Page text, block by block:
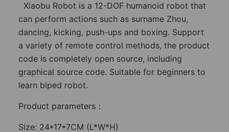
Xiaobu Robot is a 12-DOF humanoid robot that
can perform actions such as surname Zhou,
dancing, kicking, push-ups and boxing. Support
a variety of remote control methods, the product
code is completely open source, including
graphical source code. Suitable for beginners to
learn biped robot.
Product parameters：
Size: 24*17*7CM (L*W*H)